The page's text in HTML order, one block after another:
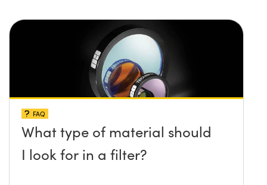
FAQ
What type of material should
I look for in a filter?